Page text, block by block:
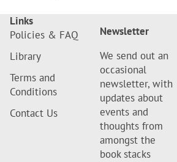
Links
Policies & FAQ
Library
Terms and
Conditions
Contact Us
Newsletter
We send out an
occasional
newsletter, with
updates about
events and
thoughts from
amongst the
book stacks